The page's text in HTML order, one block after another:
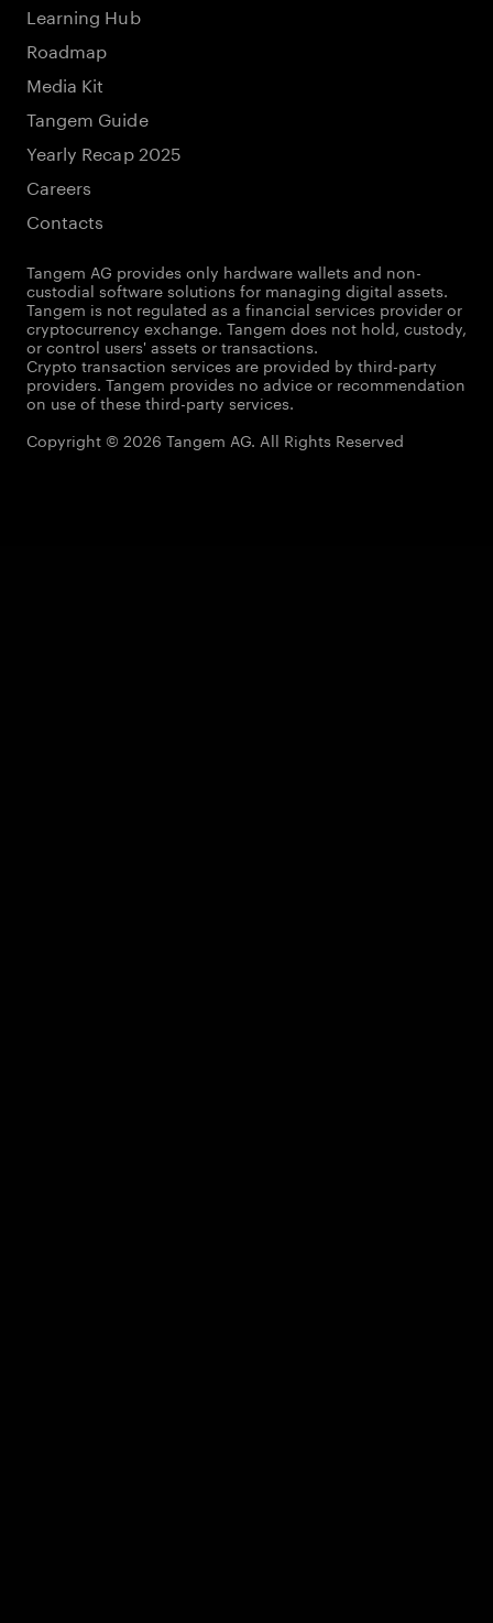
Learning Hub
Roadmap
Media Kit
Tangem Guide
Yearly Recap 2025
Careers
Contacts
Tangem AG provides only hardware wallets and non-
custodial software solutions for managing digital assets.
Tangem is not regulated as a financial services provider or
cryptocurrency exchange. Tangem does not hold, custody,
or control users' assets or transactions.
Crypto transaction services are provided by third-party
providers. Tangem provides no advice or recommendation
on use of these third-party services.